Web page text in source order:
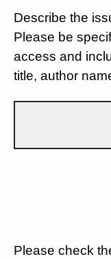
Describe the
Please be
access and
title, author
Please check